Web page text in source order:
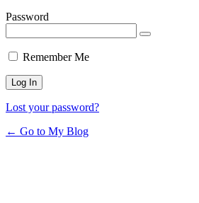
Password
Remember Me
Lost your password?
← Go to My Blog